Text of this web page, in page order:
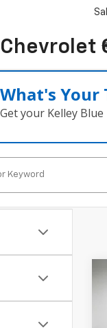
What's Your
Get your Kelley